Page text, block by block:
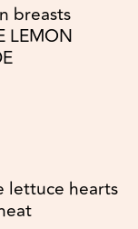
breasts
LEMON
lettuce hearts